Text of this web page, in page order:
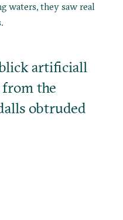
waters, they saw real
artificiall
the
obtruded